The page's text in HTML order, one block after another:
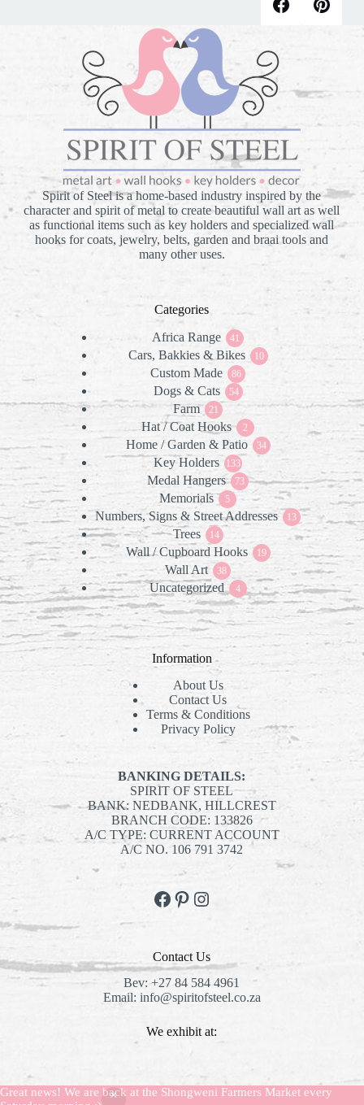
Great news! We are back at the Shongweni Farmers Market every
Spirit of Steel is a home-based industry inspired by the
character and spirit of metal to create beautiful wall art as well
as functional items such as key holders and specialized wall
hooks for coats, jewelry, belts, garden and braai tools and
many other uses.
Categories
Africa Range
41
products
Cars, Bakkies & Bikes 10
products
Custom Made 86
Dogs & Cats 54
products
Farm 21
21
products
Hat / Coat Hooks 2
products
Home / Garden & Patio 34
products
Key Holders 133
products
Medal Hangers 73
73
products
Memorials 5
5
products
Numbers, Signs & Street Addresses 13
products
Trees 14
products
Wall / Cupboard Hooks 19
products
Wall Art 38
products
Uncategorized 4
products
Information
About Us
Contact Us
Terms & Conditions
Privacy Policy
BANKING DETAILS:
SPIRIT OF STEEL
BANK: NEDBANK, HILLCREST
BRANCH CODE: 133826
A/C TYPE: CURRENT ACCOUNT
A/C NO. 106 791 3742
Facebook
Pinterest
Instagram
Contact Us
Bev:+27 84 584 4961
Email: info@spiritofsteel.co.za
We exhibit at:
The Shongweni Market:Every Saturday